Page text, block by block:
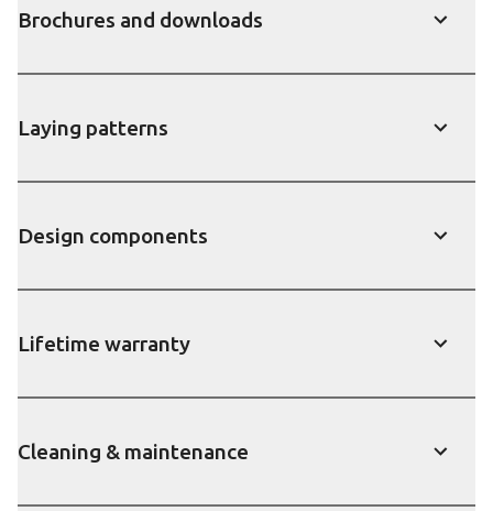
Brochures and downloads
Laying patterns
Design components
Lifetime warranty
Cleaning & maintenance